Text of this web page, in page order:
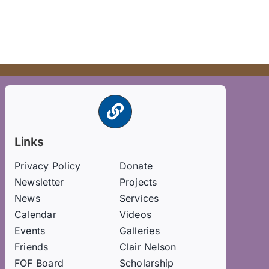
Links
Privacy Policy
Newsletter
News
Calendar
Events
Friends
FOF Board
Donate
Projects
Services
Videos
Galleries
Clair Nelson
Scholarship